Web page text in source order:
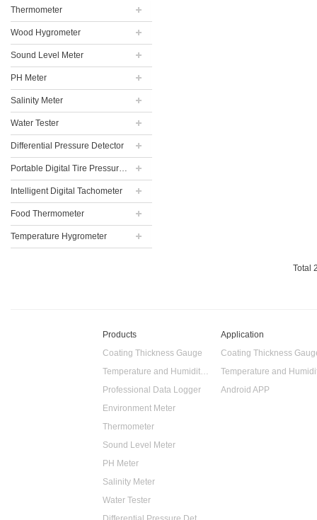
Thermometer
Wood Hygrometer
Sound Level Meter
PH Meter
Salinity Meter
Water Tester
Differential Pressure Detector
Portable Digital Tire Pressure Gauge
Intelligent Digital Tachometer
Food Thermometer
Temperature Hygrometer
Total
Products
Coating Thickness Gauge
Temperature and Humidity Data Logger
Professional Data Logger
Environment Meter
Thermometer
Sound Level Meter
PH Meter
Salinity Meter
Water Tester
Application
Coating Thickness
Android APP